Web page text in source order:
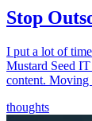
Stop
I put a lot of
Mustard Seed
content. Moving
thoughts